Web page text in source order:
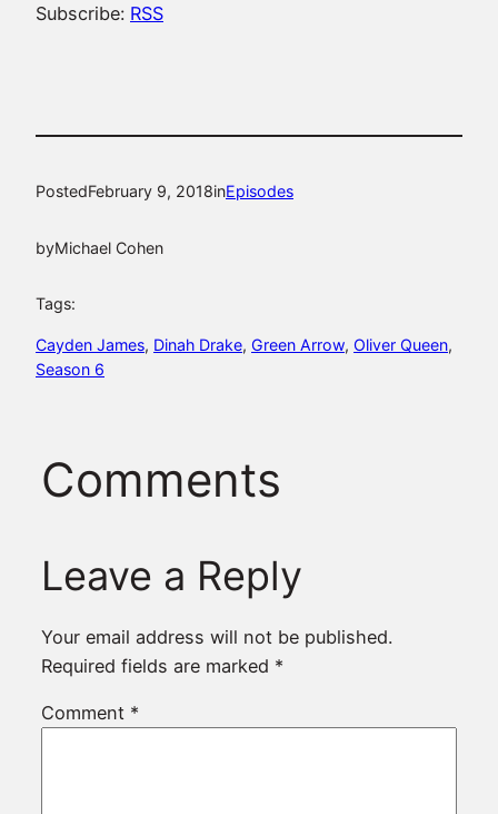
Subscribe: RSS
PostedFebruary 9, 2018inEpisodes
byMichael Cohen
Tags:
Cayden James, Dinah Drake, Green Arrow, Oliver Queen
Season 6
Comments
Leave a Reply
Your email address will not be published.
Required fields are marked *
Comment *